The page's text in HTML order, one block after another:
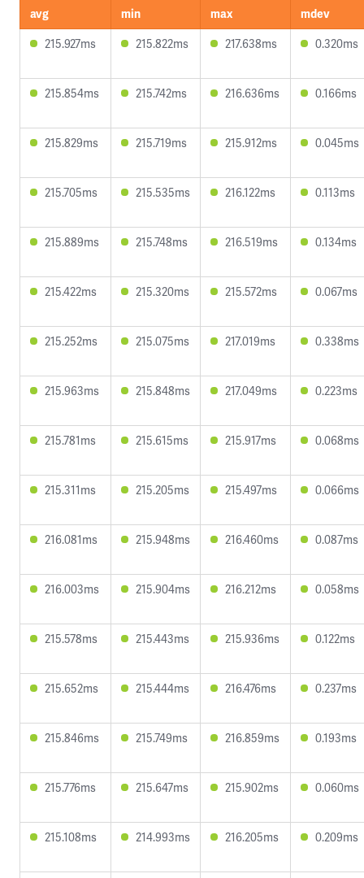
avg min max
mdev
215.927ms
215.822ms 217.638ms 0.320ms
215.854ms 215.742ms 216.636ms 0.166ms
215.829ms 215.719ms 215.912ms 0.045ms
215.705ms 215.535ms 216.122ms 0.113ms
215.889ms 215.748ms 216.519ms 0.134ms
215.422ms 215.320ms 215.572ms 0.067ms
215.252ms 215.075ms 217.019ms 0.338ms
215.963ms 215.848ms 217.049ms 0.223ms
215.781ms 215.615ms 215.917ms 0.068ms
215.311ms 215.205ms 215.497ms 0.066ms
216.081ms 215.948ms 216.460ms 0.087ms
216.003ms 215.904ms 216.212ms 0.058ms
215.578ms 215.443ms 215.936ms 0.122ms
215.652ms 215.444ms 216.476ms 0.237ms
215.846ms 215.749ms 216.859ms 0.193ms
215.776ms 215.647ms 215.902ms 0.060ms
215.108ms 214.993ms 216.205ms 0.209ms